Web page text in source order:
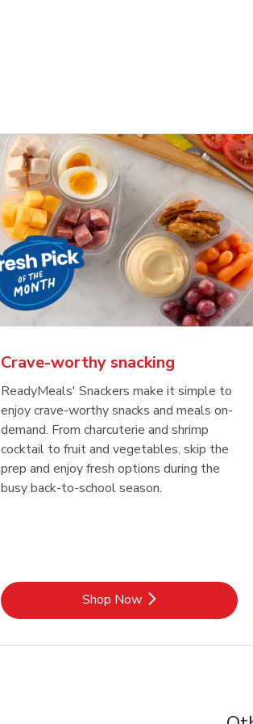
Crave-worthy snacking
ReadyMeals' Snackers make it simple to
enjoy crave-worthy snacks and meals on-
demand. From charcuterie and shrimp
cocktail to fruit and vegetables, skip the
prep and enjoy fresh options during the
busy back-to-school season.
Shop NowLink Opens in New Tab